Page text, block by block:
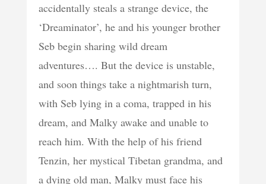
accidentally steals a strange device, the
‘Dreaminator’, he and his younger brother
Seb begin sharing wild dream
adventures…. But the device is unstable,
and soon things take a nightmarish turn,
with Seb lying in a coma, trapped in his
dream, and Malky awake and unable to
reach him. With the help of his friend
Tenzin, her mystical Tibetan grandma, and
a dying old man, Malky must face his